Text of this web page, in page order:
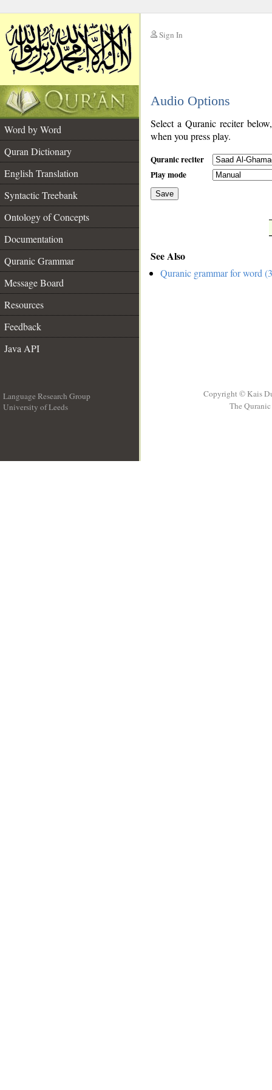
Sign In
Audio Options
Word by Word
Quran Dictionary
English Translation
Syntactic Treebank
Ontology of Concepts
Documentation
Quranic Grammar
Message Board
Resources
Feedback
Java API
Select a Quranic reciter
when you press play.
Quranic reciter
Play mode
Save
See Also
Quranic grammar for word
Language Research Group
University of Leeds
Copyright © Kais
The